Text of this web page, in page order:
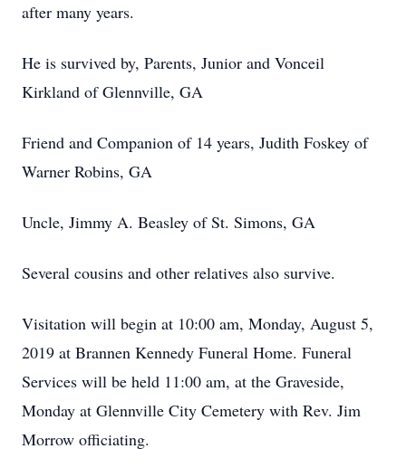
after many years.
He is survived by, Parents, Junior and Vonceil
Kirkland of Glennville, GA
Friend and Companion of 14 years, Judith Foskey of
Warner Robins, GA
Uncle, Jimmy A. Beasley of St. Simons, GA
Several cousins and other relatives also survive.
Visitation will begin at 10:00 am, Monday, August 5,
2019 at Brannen Kennedy Funeral Home. Funeral
Services will be held 11:00 am, at the Graveside,
Monday at Glennville City Cemetery with Rev. Jim
Morrow officiating.